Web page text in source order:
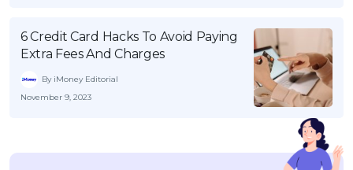
6 Credit Card Hacks To Avoid Paying
Extra Fees And Charges
By iMoney Editorial
November 9, 2023